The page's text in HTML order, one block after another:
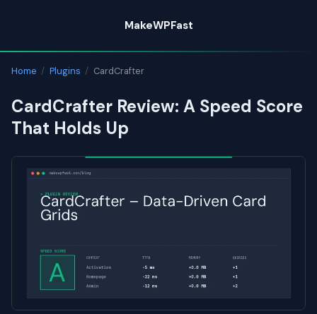
content
MakeWPFast
Home / Plugins / CardCrafter
CardCrafter Review: A Speed Score
That Holds Up